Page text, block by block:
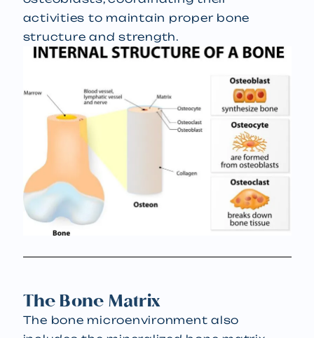
activities to maintain proper bone
structure and strength.
The Bone Matrix
The bone microenvironment also